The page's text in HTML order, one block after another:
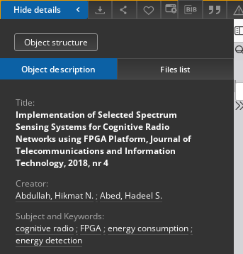
Hide details
Object structure
Object description Files list
Title:
Implementation of Selected Spectrum
Sensing Systems for Cognitive Radio
Networks using FPGA Platform, Journal of
Telecommunications and Information
Technology, 2018, nr 4
Creator:
Abdullah, Hikmat N. ; Abed, Hadeel S.
Subject and Keywords:
cognitive radio ; FPGA ; energy consumption ;
energy detection